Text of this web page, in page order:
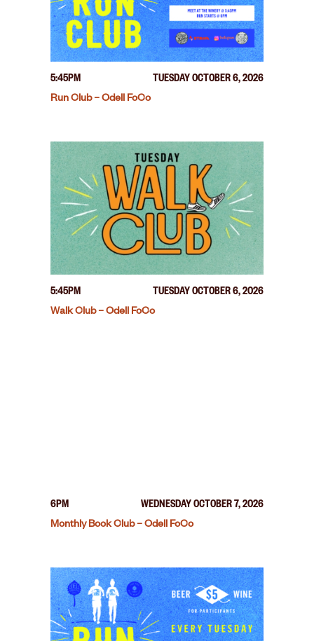
5:45PM
TUESDAY OCTOBER 6, 2026
Run Club – Odell FoCo
5:45PM
TUESDAY OCTOBER 6, 2026
Walk Club – Odell FoCo
6PM
WEDNESDAY OCTOBER 7, 2026
Monthly Book Club – Odell FoCo